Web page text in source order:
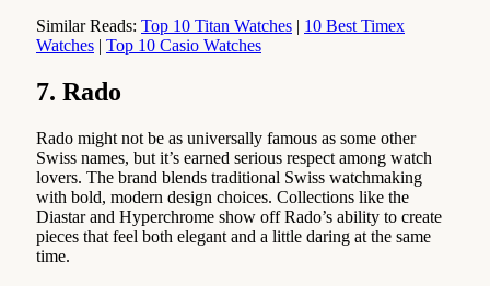
Similar Reads: Top 10 Titan Watches | 10 Best Timex
Watches | Top 10 Casio Watches
7. Rado
Rado might not be as universally famous as some other
Swiss names, but it’s earned serious respect among watch
lovers. The brand blends traditional Swiss watchmaking
with bold, modern design choices. Collections like the
Diastar and Hyperchrome show off Rado’s ability to create
pieces that feel both elegant and a little daring at the same
time.